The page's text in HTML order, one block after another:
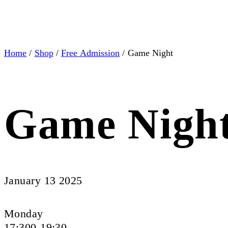
Home / Shop/Free Admission / Game Night
Game
January 13 2025
Monday